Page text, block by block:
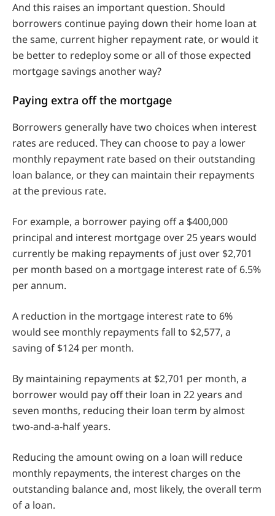
And this raises an important question. Should
borrowers continue paying down their home loan at
the same, current higher repayment rate, or would it
be better to redeploy some or all of those expected
mortgage savings another way?
Paying extra off the mortgage
Borrowers generally have two choices when interest
rates are reduced. They can choose to pay a lower
monthly repayment rate based on their outstanding
loan balance, or they can maintain their repayments
at the previous rate.
For example, a borrower paying off a $400,000
principal and interest mortgage over 25 years would
currently be making repayments of just over $2,701
per month based on a mortgage interest rate of 6.5%
per annum.
A reduction in the mortgage interest rate to 6%
would see monthly repayments fall to $2,577, a
saving of $124 per month.
By maintaining repayments at $2,701 per month, a
borrower would pay off their loan in 22 years and
seven months, reducing their loan term by almost
two-and-a-half years.
Reducing the amount owing on a loan will reduce
monthly repayments, the interest charges on the
outstanding balance and, most likely, the overall term
of a loan.